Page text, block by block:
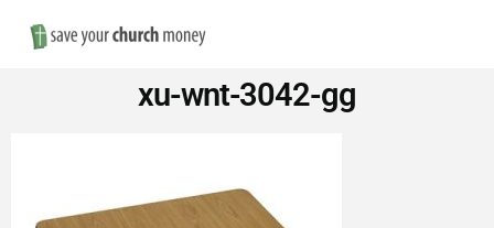
Save
Money
on
xu-wnt-3042-gg